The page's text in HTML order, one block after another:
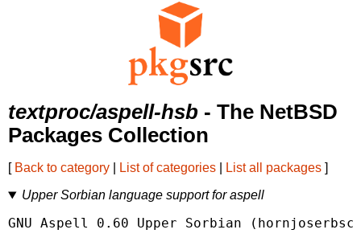
textproc/aspell-hsb - The NetBSD
Packages Collection
[ Back to category List of categories List all packages ]
Upper Sorbian language support for aspell
GNU Aspell 0.60 Upper Sorbian